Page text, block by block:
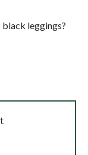
leggings?